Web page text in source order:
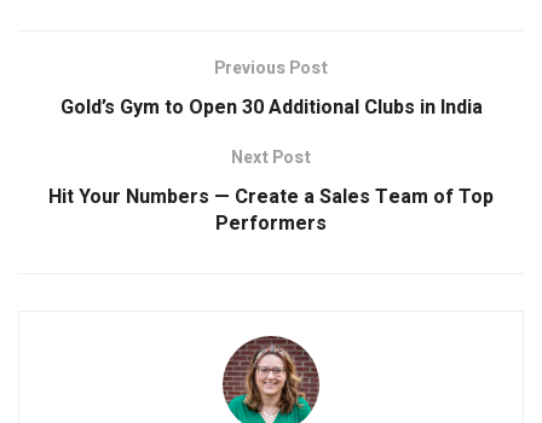
Previous Post
Gold’s Gym to Open 30 Additional Clubs in India
Next Post
Hit Your Numbers — Create a Sales Team of Top
Performers